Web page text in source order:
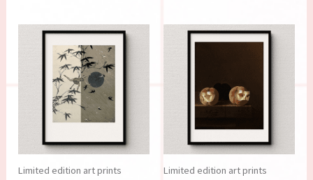
Limited edition art prints Limited edition art prints